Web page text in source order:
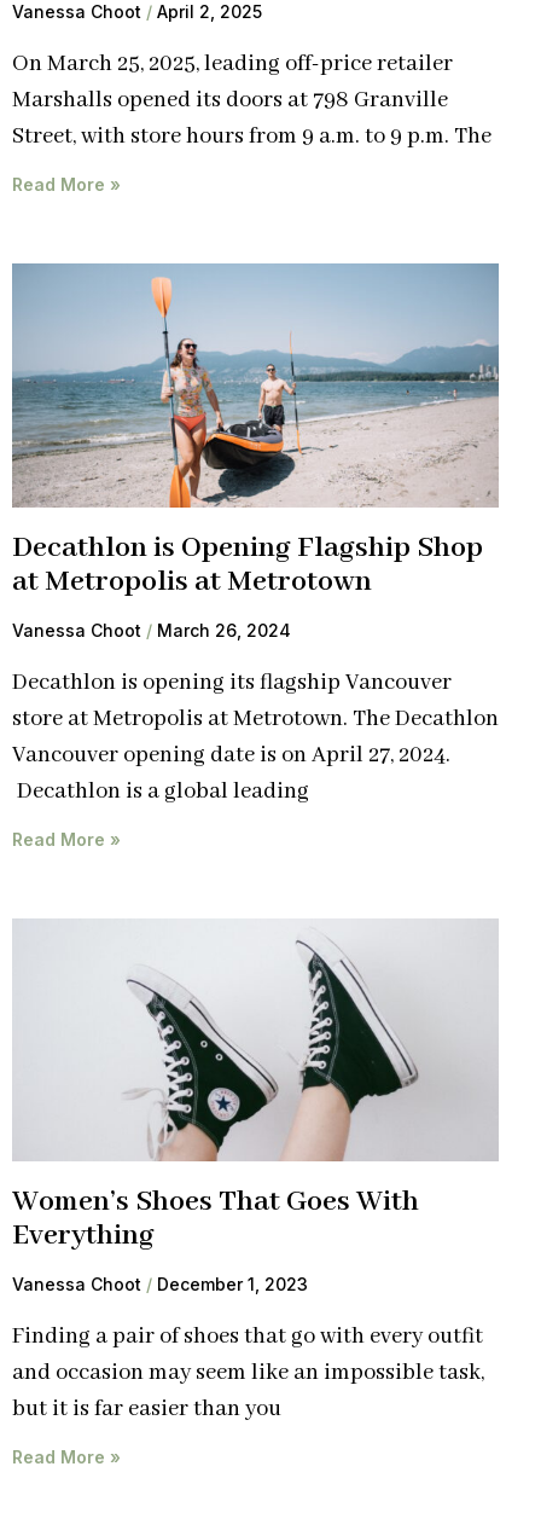
Vanessa Choot April 2, 2025
On March 25, 2025, leading off-price retailer
Marshalls opened its doors at 798 Granville
Street, with store hours from 9 a.m. to 9 p.m. The
Read More »
Decathlon is Opening Flagship Shop
at Metropolis at Metrotown
Vanessa Choot March 26, 2024
Decathlon is opening its flagship Vancouver
store at Metropolis at Metrotown. The Decathlon
Vancouver opening date is on April 27, 2024.
Decathlon is a global leading
Read More »
Women’s Shoes That Goes With
Everything
Vanessa Choot December 1, 2023
Finding a pair of shoes that go with every outfit
and occasion may seem like an impossible task,
but it is far easier than you
Read More »